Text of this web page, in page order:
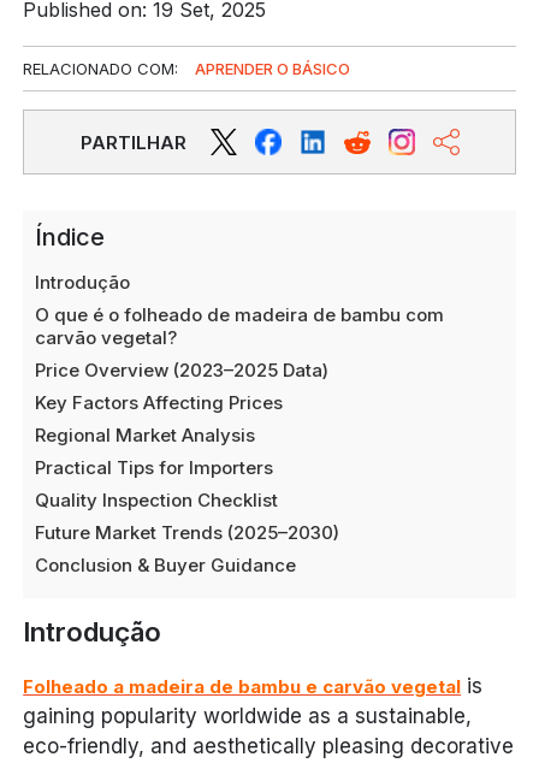
Published on: 19 Set, 2025
RELACIONADO COM: APRENDER O BÁSICO
PARTILHAR
Índice
Introdução
O que é o folheado de madeira de bambu com
carvão vegetal?
Price Overview (2023–2025 Data)
Key Factors Affecting Prices
Regional Market Analysis
Practical Tips for Importers
Quality Inspection Checklist
Future Market Trends (2025–2030)
Conclusion & Buyer Guidance
Introdução
Folheado a madeira de bambu e carvão vegetal is
gaining popularity worldwide as a sustainable,
eco-friendly, and aesthetically pleasing decorative